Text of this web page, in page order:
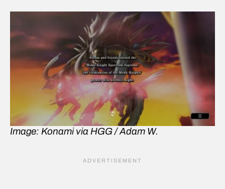
Image: Konami via HGG / Adam W.